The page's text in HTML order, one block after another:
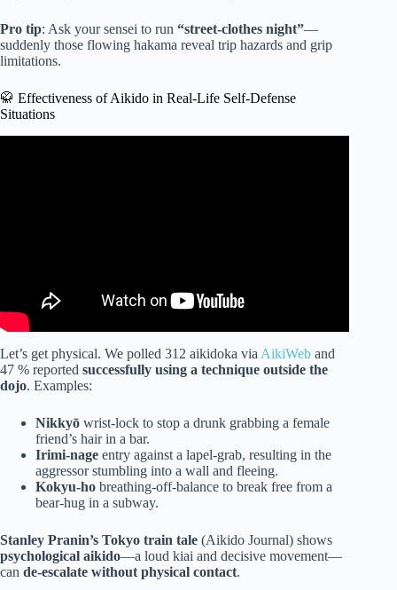
Pro tip: Ask your sensei to run “street-clothes night”—
suddenly those flowing hakama reveal trip hazards and grip
limitations.
🥋 Effectiveness of Aikido in Real-Life Self-Defense
Situations
Let’s get physical. We polled 312 aikidoka via AikiWeb and
47 % reported successfully using a technique outside the
dojo. Examples:
Nikkyō wrist-lock to stop a drunk grabbing a female
friend’s hair in a bar.
Irimi-nage entry against a lapel-grab, resulting in the
aggressor stumbling into a wall and fleeing.
Kokyu-ho breathing-off-balance to break free from a
bear-hug in a subway.
Stanley Pranin’s Tokyo train tale (Aikido Journal) shows
psychological aikido—a loud kiai and decisive movement—
can de-escalate without physical contact.